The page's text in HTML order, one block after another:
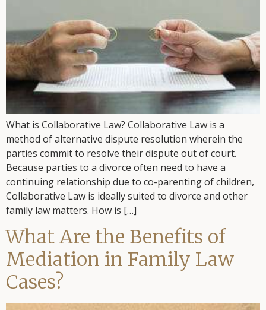
What is Collaborative Law? Collaborative Law is a
method of alternative dispute resolution wherein the
parties commit to resolve their dispute out of court.
Because parties to a divorce often need to have a
continuing relationship due to co-parenting of children,
Collaborative Law is ideally suited to divorce and other
family law matters. How is […]
What Are the Benefits of
Mediation in Family Law
Cases?